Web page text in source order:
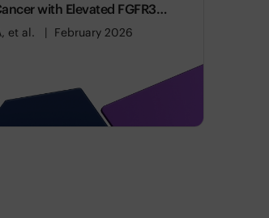
with Elevated FGFR3
et al. February 2026